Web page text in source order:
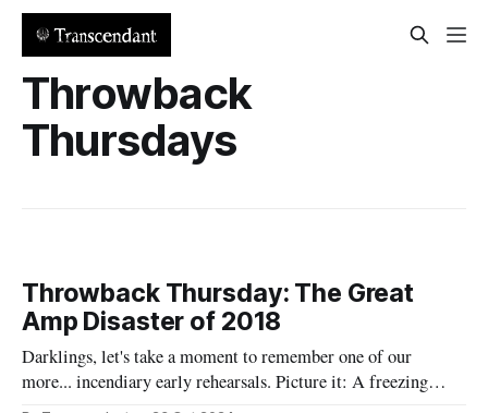
Throwback
Thursdays
Throwback Thursday: The Great
Amp Disaster of 2018
Darklings, let's take a moment to remember one of our
more... incendiary early rehearsals. Picture it: A freezing
January evening in Raven's garage. Jane, our ice queen, was